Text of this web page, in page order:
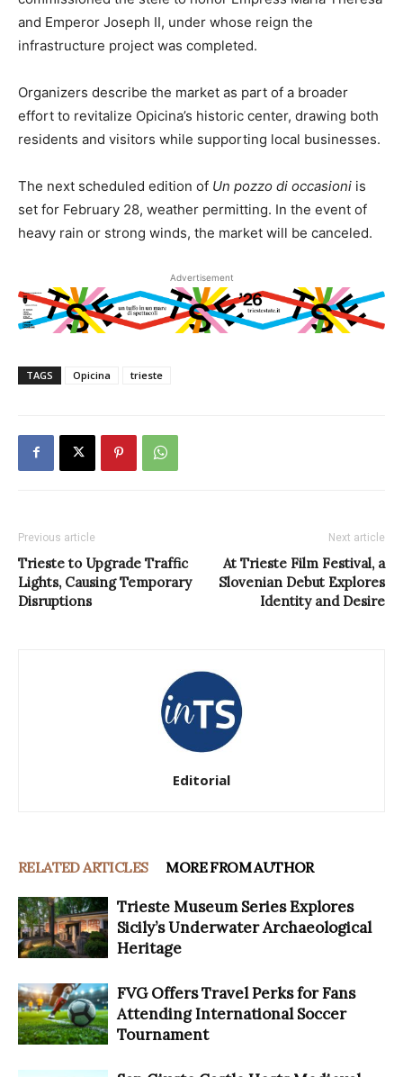
and Emperor Joseph II, under whose reign the
infrastructure project was completed.
Organizers describe the market as part of a broader
effort to revitalize Opicina’s historic center, drawing both
residents and visitors while supporting local businesses.
The next scheduled edition of Un pozzo di occasioni is
set for February 28, weather permitting. In the event of
heavy rain or strong winds, the market will be canceled.
Advertisement
TAGS Opicina trieste
Previous article
Trieste to Upgrade Traffic
Lights, Causing Temporary
Disruptions
Next article
At Trieste Film Festival, a
Slovenian Debut Explores
Identity and Desire
Editorial
RELATED ARTICLES MORE FROM AUTHOR
Trieste Museum Series Explores
Sicily’s Underwater Archaeological
Heritage
FVG Offers Travel Perks for Fans
Attending International Soccer
Tournament